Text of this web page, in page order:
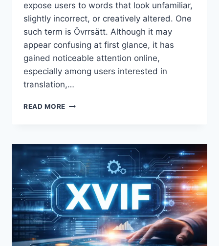
expose users to words that look unfamiliar,
slightly incorrect, or creatively altered. One
such term is Övrrsätt. Although it may
appear confusing at first glance, it has
gained noticeable attention online,
especially among users interested in
translation,…
READ MORE ÖVRRSÄTT
AND
DIGITAL
CONTEXT